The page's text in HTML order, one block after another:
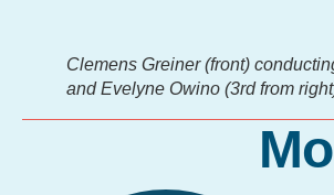
Clemens Greiner (front)
and Evelyne Owino (3rd from